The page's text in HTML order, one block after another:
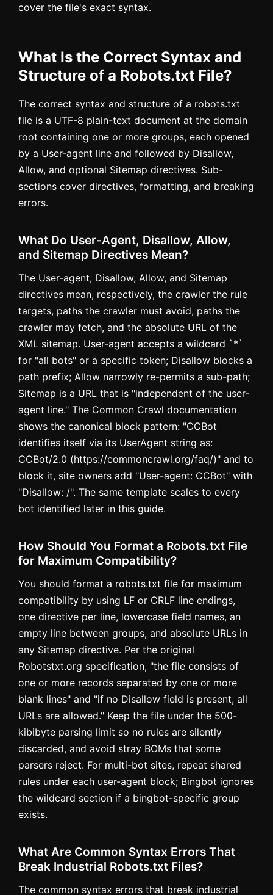
cover the file's exact syntax.
What Is the Correct Syntax and
Structure of a Robots.txt File?
The correct syntax and structure of a robots.txt
file is a UTF-8 plain-text document at the domain
root containing one or more groups, each opened
by a User-agent line and followed by Disallow,
Allow, and optional Sitemap directives. Sub-
sections cover directives, formatting, and breaking
errors.
What Do User-Agent, Disallow, Allow,
and Sitemap Directives Mean?
The User-agent, Disallow, Allow, and Sitemap
directives mean, respectively, the crawler the rule
targets, paths the crawler must avoid, paths the
crawler may fetch, and the absolute URL of the
XML sitemap. User-agent accepts a wildcard `*`
for "all bots" or a specific token; Disallow blocks a
path prefix; Allow narrowly re-permits a sub-path;
Sitemap is a URL that is "independent of the user-
agent line." The Common Crawl documentation
shows the canonical block pattern: "CCBot
identifies itself via its UserAgent string as:
CCBot/2.0 (https://commoncrawl.org/faq/)" and to
block it, site owners add "User-agent: CCBot" with
"Disallow: /". The same template scales to every
bot identified later in this guide.
How Should You Format a Robots.txt File
for Maximum Compatibility?
You should format a robots.txt file for maximum
compatibility by using LF or CRLF line endings,
one directive per line, lowercase field names, an
empty line between groups, and absolute URLs in
any Sitemap directive. Per the original
Robotstxt.org specification, "the file consists of
one or more records separated by one or more
blank lines" and "if no Disallow field is present, all
URLs are allowed." Keep the file under the 500-
kibibyte parsing limit so no rules are silently
discarded, and avoid stray BOMs that some
parsers reject. For multi-bot sites, repeat shared
rules under each user-agent block; Bingbot ignores
the wildcard section if a bingbot-specific group
exists.
What Are Common Syntax Errors That
Break Industrial Robots.txt Files?
The common syntax errors that break industrial